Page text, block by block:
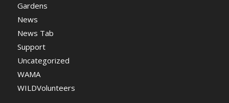
Gardens
News
News Tab
Support
Uncategorized
WAMA
WILDVolunteers